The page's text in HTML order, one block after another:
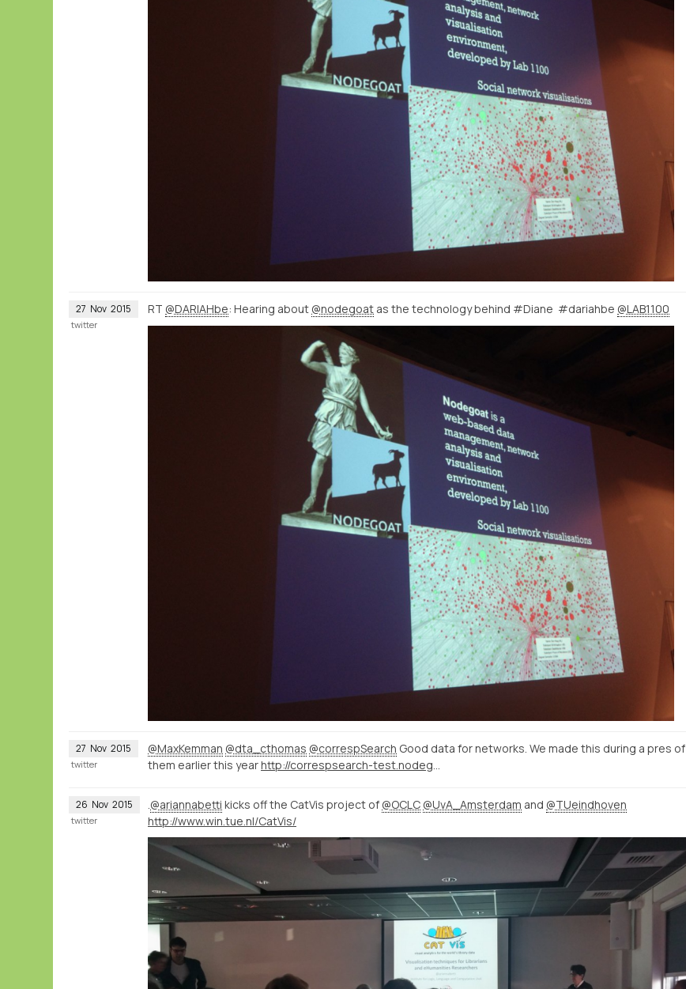
27 Nov 2015 RT @DARIAHbe: Hearing about @nodegoat as the technology behind #Diane #dariahbe @LAB1100
twitter
27 Nov 2015 @MaxKemman @dta_cthomas @correspSearch Good data for networks. We made this during a pres of
them earlier this year
twitter
26 Nov 2015 @ariannabetti kicks off the CatVis project of @OCLC @UvA_Amsterdam and @TUeindhoven
http://www.win.tue.nl/CatVis/
twitter